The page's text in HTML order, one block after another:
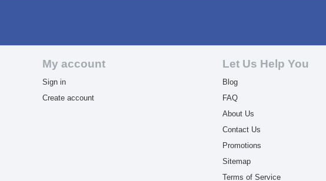
My account
Sign in
Create account
Let Us Help You
Blog
FAQ
About Us
Contact Us
Promotions
Sitemap
Terms of Service